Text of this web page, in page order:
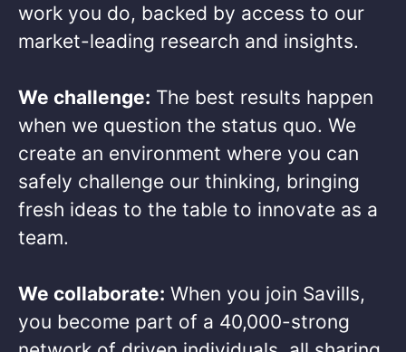
work you do, backed by access to our
market-leading research and insights.​
We challenge: The best results happen
when we question the status quo. We
create an environment where you can
safely challenge our thinking, bringing
fresh ideas to the table to innovate as a
team.​
We collaborate: When you join Savills,
you become part of a 40,000-strong